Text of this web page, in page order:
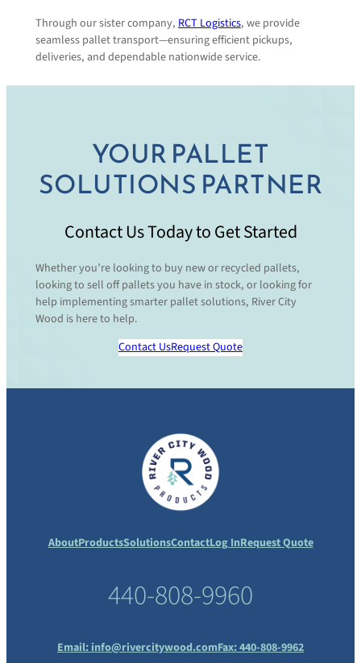
Through our sister company, RCT Logistics, we provide
seamless pallet transport—ensuring efficient pickups,
deliveries, and dependable nationwide service.
YOUR PALLET
SOLUTIONS PARTNER
Contact Us Today to Get Started
Whether you’re looking to buy new or recycled pallets,
looking to sell off pallets you have in stock, or looking for
help implementing smarter pallet solutions, River City
Wood is here to help.
Contact UsRequest Quote
AboutProductsSolutionsContactLog InRequest Quote
440-808-9960
Email: info@rivercitywood.comFax: 440-808-9962